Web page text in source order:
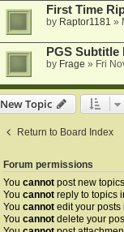
First Time
by Raptor1181 »
PGS
by Frage » Fri
New Topic
Return to Board Index
Forum permissions
You cannotpost new
You cannotreply to topics
You cannotedit your posts
You cannotdelete your